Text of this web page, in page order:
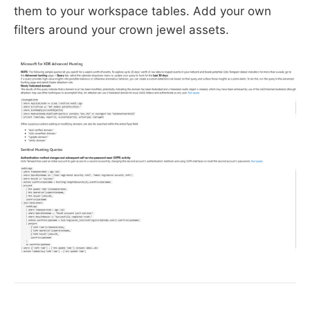
them to your workspace tables. Add your own
filters around your crown jewel assets.